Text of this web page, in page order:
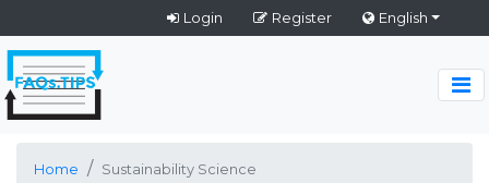
Login Register English
Home Sustainability Science